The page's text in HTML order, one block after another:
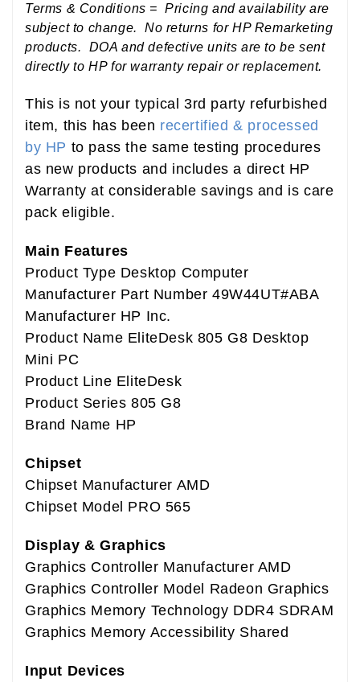
Terms & Conditions = Pricing and availability are
subject to change. No returns for HP Remarketing
products. DOA and defective units are to be sent
directly to HP for warranty repair or replacement.
This is not your typical 3rd party refurbished
item, this has been recertified & processed
by HP to pass the same testing procedures
as new products and includes a direct HP
Warranty at considerable savings and is care
pack eligible.
Main Features
Product Type Desktop Computer
Manufacturer Part Number 49W44UT#ABA
Manufacturer HP Inc.
Product Name EliteDesk 805 G8 Desktop
Mini PC
Product Line EliteDesk
Product Series 805 G8
Brand Name HP
Chipset
Chipset Manufacturer AMD
Chipset Model PRO 565
Display & Graphics
Graphics Controller Manufacturer AMD
Graphics Controller Model Radeon Graphics
Graphics Memory Technology DDR4 SDRAM
Graphics Memory Accessibility Shared
Input Devices